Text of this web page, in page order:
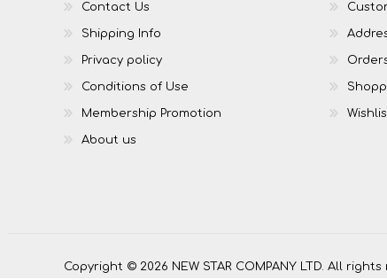
Contact Us
Shipping Info
Privacy policy
Conditions of Use
Membership Promotion
About us
Copyright © 2026 NEW STAR COMPANY LTD. All